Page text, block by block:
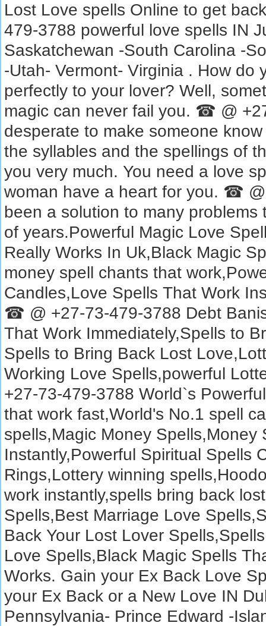
Lost Love spells Online to get
479-3788 powerful love spells IN
Saskatchewan -South Carolina -
-Utah- Vermont- Virginia . How do
perfectly to your lover? Well,
magic can never fail you. ☎ @
desperate to make someone
the syllables and the spellings of
you very much. You need a love
woman have a heart for you. ☎
been a solution to many
of years.Powerful Magic Love
Really Works In Uk,Black Magic
money spell chants that
Candles,Love Spells That Work
☎ @ +27-73-479-3788 Debt
That Work Immediately,Spells to
Spells to Bring Back Lost
Working Love Spells,powerful
+27-73-479-3788 World`s
that work fast,World's No.1 spell
spells,Magic Money Spells,Money
Instantly,Powerful Spiritual Spells
Rings,Lottery winning
work instantly,spells bring back
Spells,Best Marriage Love
Back Your Lost Lover
Love Spells,Black Magic Spells
Works. Gain your Ex Back Love
your Ex Back or a New Love‎ IN
Pennsylvania- Prince Edward -